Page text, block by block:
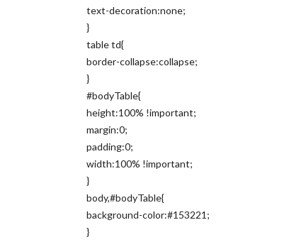
text-decoration:none;
}
table td{
border-collapse:collapse;
}
#bodyTable{
height:100% !important;
margin:0;
padding:0;
width:100% !important;
}
body,#bodyTable{
background-color:#153221;
}